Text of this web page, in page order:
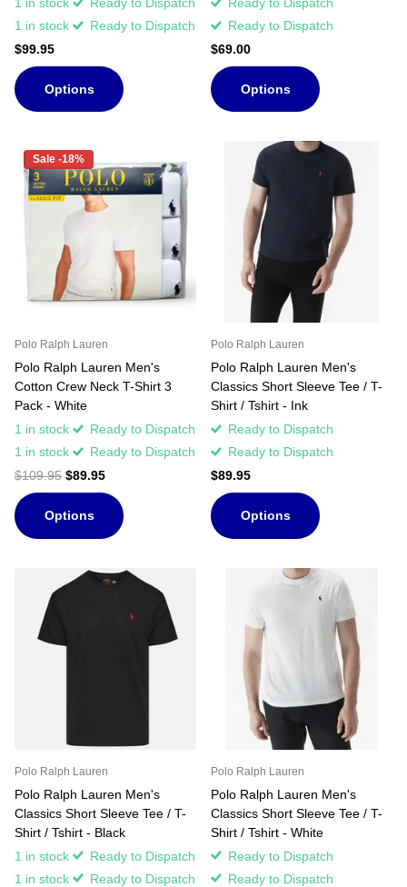
1 in stock
Ready to Dispatch
$99.95
Options
Ready to Dispatch
$69.00
Options
Sale -18%
Polo Ralph Lauren
Polo Ralph Lauren Men's
Cotton Crew Neck T-Shirt 3
Pack - White
1 in stock
Ready to Dispatch
1 in stock
Ready to Dispatch
$109.95 $89.95
Options
Polo Ralph Lauren
Polo Ralph Lauren Men's
Classics Short Sleeve Tee / T-
Shirt / Tshirt - Ink
Ready to Dispatch
Ready to Dispatch
$89.95
Options
Polo Ralph Lauren
Polo Ralph Lauren Men's
Classics Short Sleeve Tee / T-
Shirt / Tshirt - Black
1 in stock
Ready to Dispatch
1 in stock
Ready to Dispatch
Polo Ralph Lauren
Polo Ralph Lauren Men's
Classics Short Sleeve Tee / T-
Shirt / Tshirt - White
Ready to Dispatch
Ready to Dispatch